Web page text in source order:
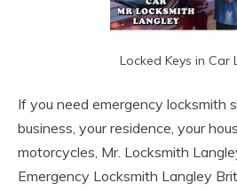
Locked Keys in Car
If you need emergency locksmith
business, your residence, your
motorcycles, Mr. Locksmith
Emergency Locksmith Langley